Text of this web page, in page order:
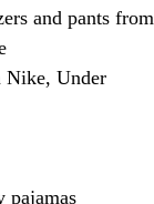
and pants from
Nike, Under
pajamas